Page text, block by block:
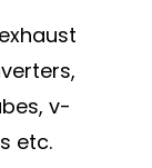
v-
etc.